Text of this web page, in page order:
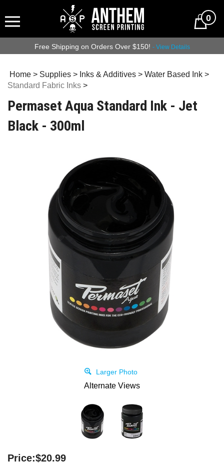
0
Free Shipping on Orders Over $150! - View Details
Home > Supplies > Inks & Additives > Water Based Ink >
Standard Fabric Inks >
Permaset Aqua Standard Ink - Jet
Black - 300ml
Larger Photo
Alternate Views
Price:$20.99